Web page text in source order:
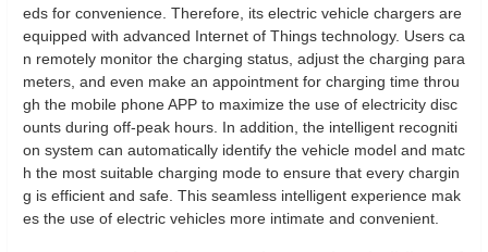
eds for convenience. Therefore, its electric vehicle chargers are
equipped with advanced Internet of Things technology. Users ca
n remotely monitor the charging status, adjust the charging para
meters, and even make an appointment for charging time throu
gh the mobile phone APP to maximize the use of electricity disc
ounts during off-peak hours. In addition, the intelligent recogniti
on system can automatically identify the vehicle model and matc
h the most suitable charging mode to ensure that every chargin
g is efficient and safe. This seamless intelligent experience mak
es the use of electric vehicles more intimate and convenient.